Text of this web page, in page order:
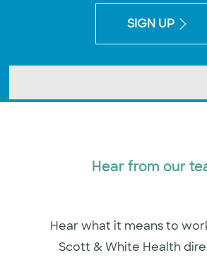
SIGN UP
Hear from our
Hear what it means to
Scott & White Health